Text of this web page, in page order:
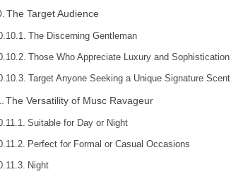
The Target Audience
The Discerning Gentleman
Those Who Appreciate Luxury and Sophistication
Target Anyone Seeking a Unique Signature Scent
The Versatility of Musc Ravageur
Suitable for Day or Night
Perfect for Formal or Casual Occasions
Night